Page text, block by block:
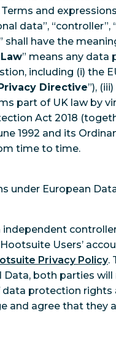
Terms and
data”, “controller”,
shall have the
” means any data
including (i) the
Directive”),
part of UK law by
Act 2018
1992 and its
time to time.
under European
independent
Users’
Privacy Policy.
both parties will
protection rights
and agree that they